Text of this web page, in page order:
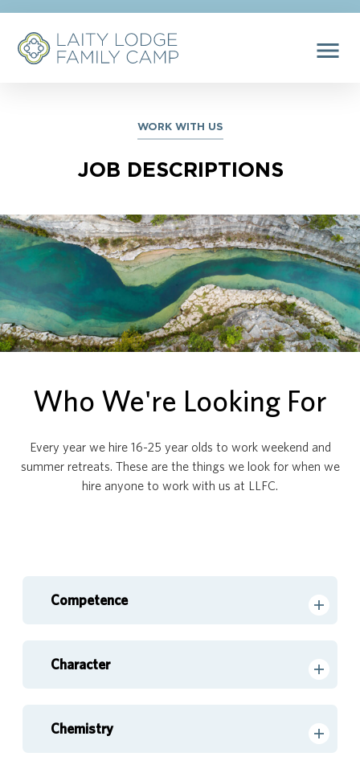
menu
WORK WITH US
JOB DESCRIPTIONS
Who We're Looking For
Every year we hire 16-25 year olds to work weekend and
summer retreats. These are the things we look for when we
hire anyone to work with us at LLFC.
Competence
Character
Chemistry